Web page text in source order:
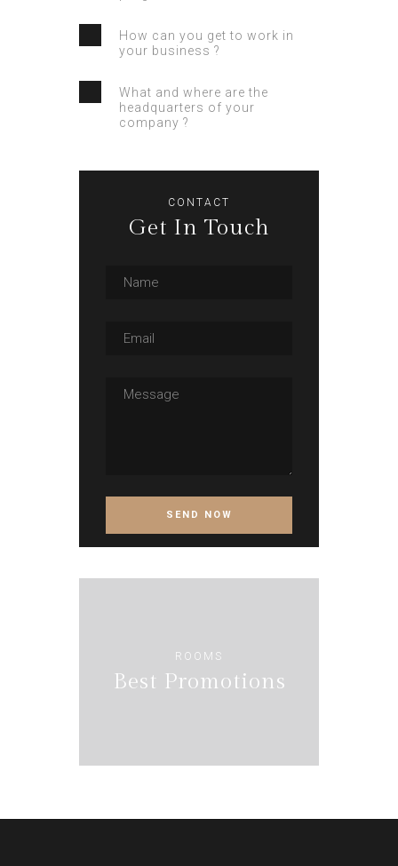
How can you get to work in
your business ?
What and where are the
headquarters of your
company ?
CONTACT
Get In Touch
ROOMS
Best Promotions